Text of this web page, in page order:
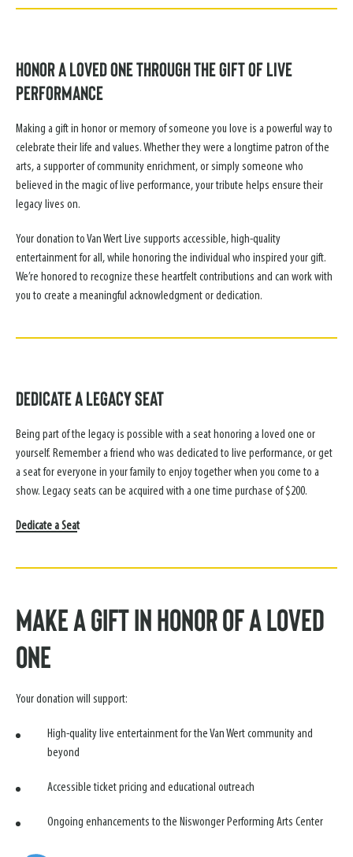
Honor a Loved One Through the Gift of Live
Performance
Making a gift in honor or memory of someone you love is a powerful way to
celebrate their life and values. Whether they were a longtime patron of the
arts, a supporter of community enrichment, or simply someone who
believed in the magic of live performance, your tribute helps ensure their
legacy lives on.
Your donation to Van Wert Live supports accessible, high-quality
entertainment for all, while honoring the individual who inspired your gift.
We’re honored to recognize these heartfelt contributions and can work with
you to create a meaningful acknowledgment or dedication.
Dedicate a Legacy Seat
Being part of the legacy is possible with a seat honoring a loved one or
yourself. Remember a friend who was dedicated to live performance, or get
a seat for everyone in your family to enjoy together when you come to a
show. Legacy seats can be acquired with a one time purchase of $200.
Dedicate a Seat
Make a Gift in Honor of a Loved
One
Your donation will support:
High-quality live entertainment for the Van Wert community and
beyond
Accessible ticket pricing and educational outreach
Ongoing enhancements to the Niswonger Performing Arts Center